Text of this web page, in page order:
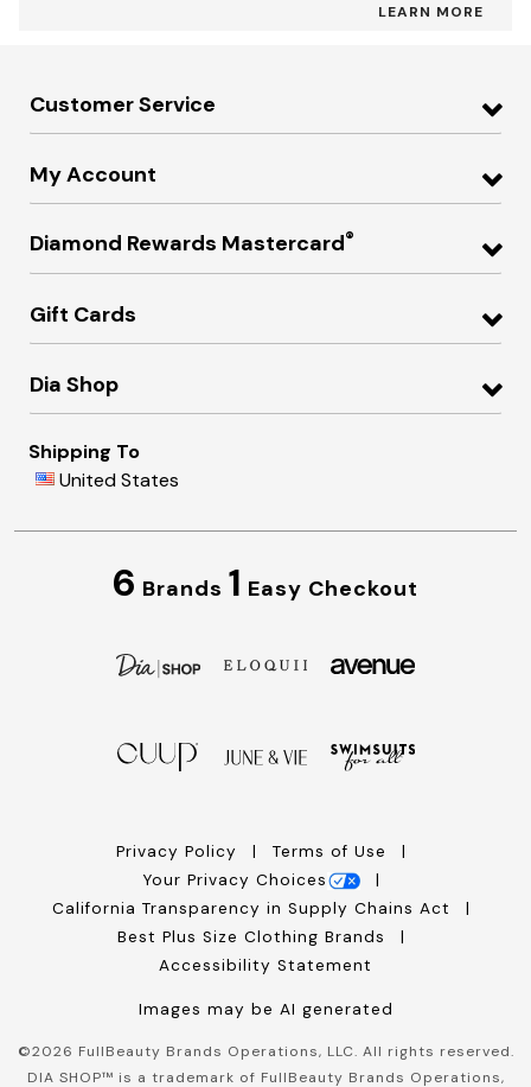
LEARN MORE
Customer Service
My Account
Diamond Rewards Mastercard®
Gift Cards
Dia Shop
Shipping To
United States
6 Brands 1 Easy Checkout
Privacy Policy
Terms of Use
Your Privacy Choices
California Transparency in Supply Chains Act
Best Plus Size Clothing Brands
Accessibility Statement
Images may be AI generated
©2026 FullBeauty Brands Operations, LLC. All rights reserved.
DIA SHOP™ is a trademark of FullBeauty Brands Operations,